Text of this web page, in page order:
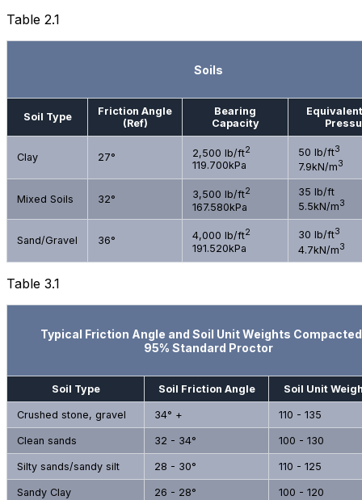
Table 2.1
Soils
Soil Type
Friction Angle
(Ref)
Bearing
Capacity
Clay 27° 2,500 lb/ft2
119.700kPa
50 lb/ft3
7.9kN/m3
Mixed Soils 32° 3,500 lb/ft2
167.580kPa
35 lb/ft
5.5kN/m3
Sand/Gravel 36° 4,000 lb/ft2
191.520kPa
30 lb/ft3
4.7kN/m3
Table 3.1
Typical Friction Angle and Soil Unit Weights
95% Standard Proctor
Soil Type Soil Friction Angle Soil Unit
Crushed stone, gravel 34° + 110 - 135
Clean sands 32 - 34° 100 - 130
Silty sands/sandy silt 28 - 30° 110 - 125
Sandy Clay 26 - 28° 100 - 120